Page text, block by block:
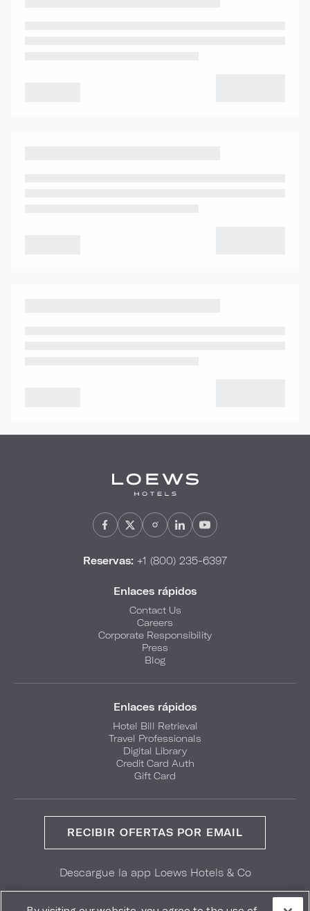
Reservas: +1 (800) 235-6397
Enlaces rápidos
Contact Us
Careers
Corporate Responsibility
Press
Blog
Enlaces rápidos
Hotel Bill Retrieval
Travel Professionals
Digital Library
Credit Card Auth
Gift Card
RECIBIR OFERTAS POR EMAIL
Descargue la app Loews Hotels & Co
Google Play App Store